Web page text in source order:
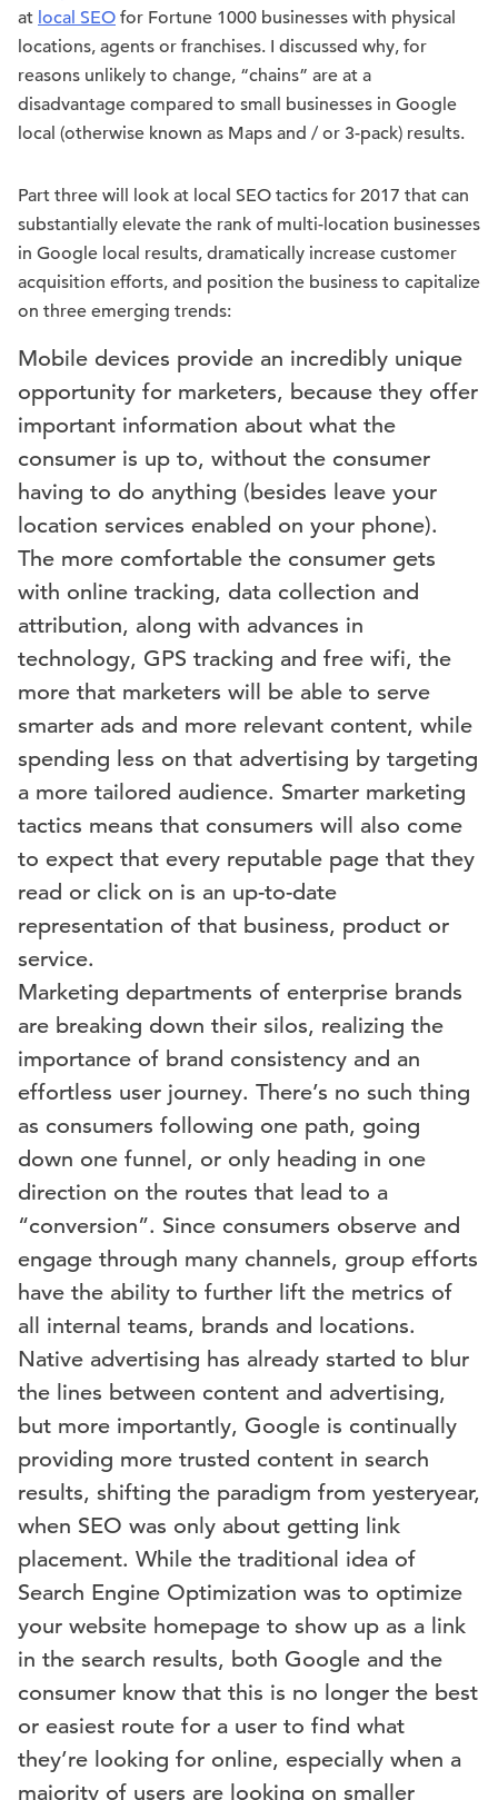
at local SEO for Fortune 1000 businesses with physical
locations, agents or franchises. I discussed why, for
reasons unlikely to change, “chains” are at a
disadvantage compared to small businesses in Google
local (otherwise known as Maps and / or 3-pack) results.
Part three will look at local SEO tactics for 2017 that can
substantially elevate the rank of multi-location businesses
in Google local results, dramatically increase customer
acquisition efforts, and position the business to capitalize
on three emerging trends:
Mobile devices provide an incredibly unique
opportunity for marketers, because they offer
important information about what the
consumer is up to, without the consumer
having to do anything (besides leave your
location services enabled on your phone).
The more comfortable the consumer gets
with online tracking, data collection and
attribution, along with advances in
technology, GPS tracking and free wifi, the
more that marketers will be able to serve
smarter ads and more relevant content, while
spending less on that advertising by targeting
a more tailored audience. Smarter marketing
tactics means that consumers will also come
to expect that every reputable page that they
read or click on is an up-to-date
representation of that business, product or
service.
Marketing departments of enterprise brands
are breaking down their silos, realizing the
importance of brand consistency and an
effortless user journey. There’s no such thing
as consumers following one path, going
down one funnel, or only heading in one
direction on the routes that lead to a
“conversion”. Since consumers observe and
engage through many channels, group efforts
have the ability to further lift the metrics of
all internal teams, brands and locations.
Native advertising has already started to blur
the lines between content and advertising,
but more importantly, Google is continually
providing more trusted content in search
results, shifting the paradigm from yesteryear,
when SEO was only about getting link
placement. While the traditional idea of
Search Engine Optimization was to optimize
your website homepage to show up as a link
in the search results, both Google and the
consumer know that this is no longer the best
or easiest route for a user to find what
they’re looking for online, especially when a
majority of users are looking on smaller